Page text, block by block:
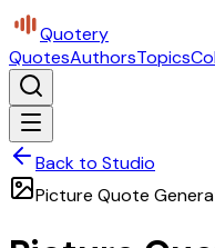
Quotery
QuotesAuthorsTopics
Back to Studio
Picture Quote